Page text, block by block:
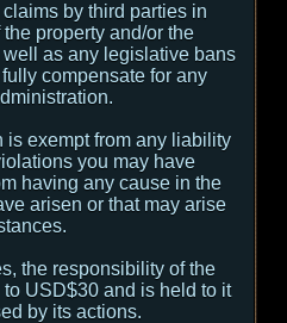
by third parties in
property and/or the
as any legislative bans
compensate for any
is exempt from any liability
you may have
having any cause in the
arisen or that may arise
the responsibility of the
USD$30 and is held to it
by its actions.